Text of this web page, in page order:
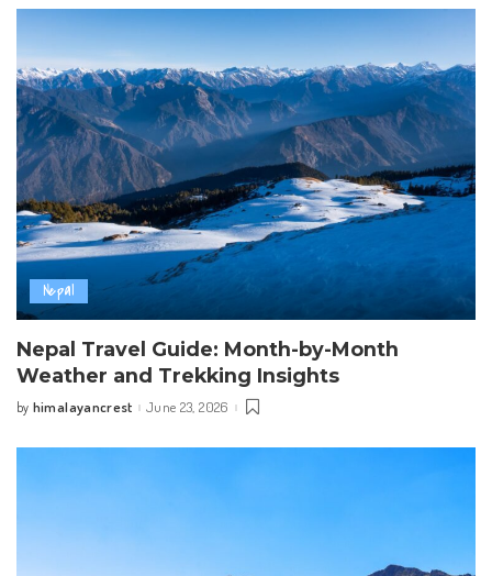
Nepal
Nepal Travel Guide: Month-by-Month
Weather and Trekking Insights
Posted
by himalayancrest June 23, 2026